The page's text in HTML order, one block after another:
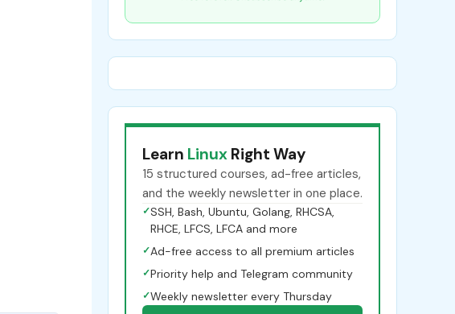
Learn Linux Right Way
15 structured courses, ad-free articles,
and the weekly newsletter in one place.
✓SSH, Bash, Ubuntu, Golang, RHCSA,
RHCE, LFCS, LFCA and more
✓Ad-free access to all premium articles
✓Priority help and Telegram community
✓Weekly newsletter every Thursday